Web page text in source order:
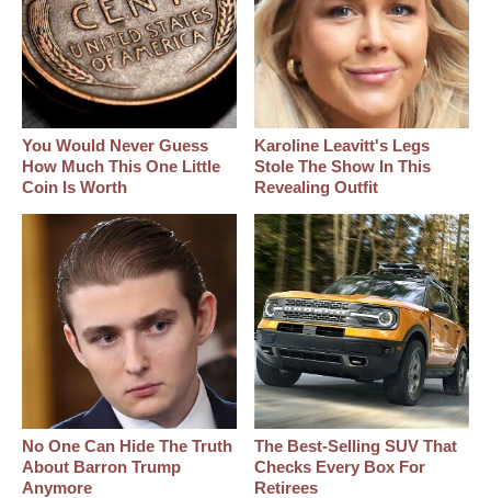
You Would Never Guess
How Much This One Little
Coin Is Worth
Karoline Leavitt's Legs
Stole The Show In This
Revealing Outfit
No One Can Hide The Truth
About Barron Trump
Anymore
The Best‑Selling SUV That
Checks Every Box For
Retirees